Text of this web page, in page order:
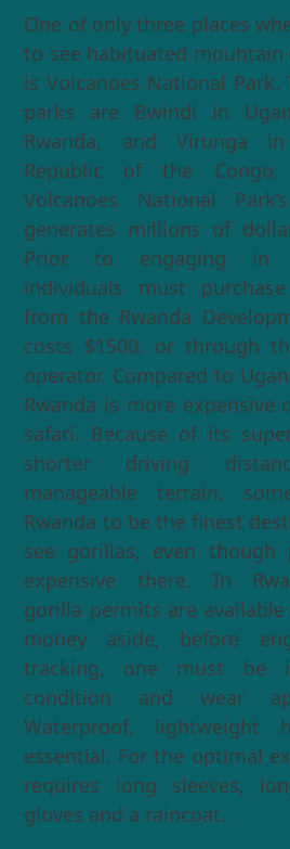
One of only three places
to see habituated
is Volcanoes National
parks are Bwindi in
Rwanda, and Virunga
Republic of the
Volcanoes National
generates millions of
Prior to engaging in
individuals must
from the Rwanda
costs $1500, or through
operator. Compared to
Rwanda is more expensive
safari. Because of its
shorter driving
manageable terrain,
Rwanda to be the finest
see gorillas, even though
expensive there. In
gorilla permits are
money aside, before
tracking, one must be
condition and wear
Waterproof, lightweight
essential. For the optimal
requires long sleeves,
gloves and a raincoat.